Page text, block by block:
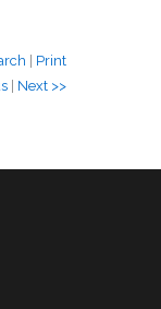
Print
Next >>